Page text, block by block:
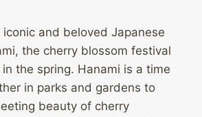
and beloved Japanese
the cherry blossom festival
the spring. Hanami is a time
in parks and gardens to
beauty of cherry